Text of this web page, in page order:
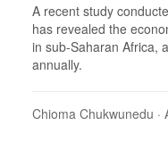
A recent study
has revealed the
in sub-Saharan Africa,
annually.
Chioma Chukwunedu ·